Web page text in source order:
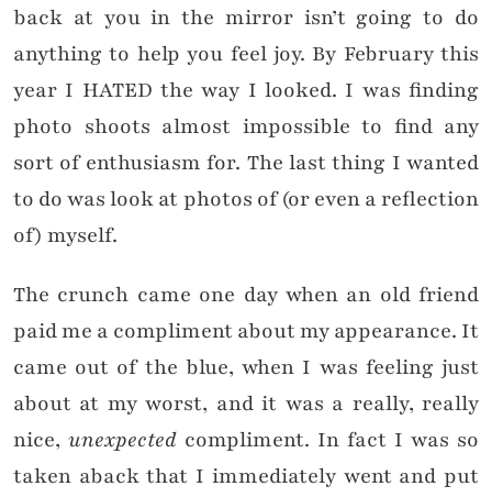
back at you in the mirror isn’t going to do
anything to help you feel joy. By February this
year I HATED the way I looked. I was finding
photo shoots almost impossible to find any
sort of enthusiasm for. The last thing I wanted
to do was look at photos of (or even a reflection
of) myself.
The crunch came one day when an old friend
paid me a compliment about my appearance. It
came out of the blue, when I was feeling just
about at my worst, and it was a really, really
nice, unexpected compliment. In fact I was so
taken aback that I immediately went and put